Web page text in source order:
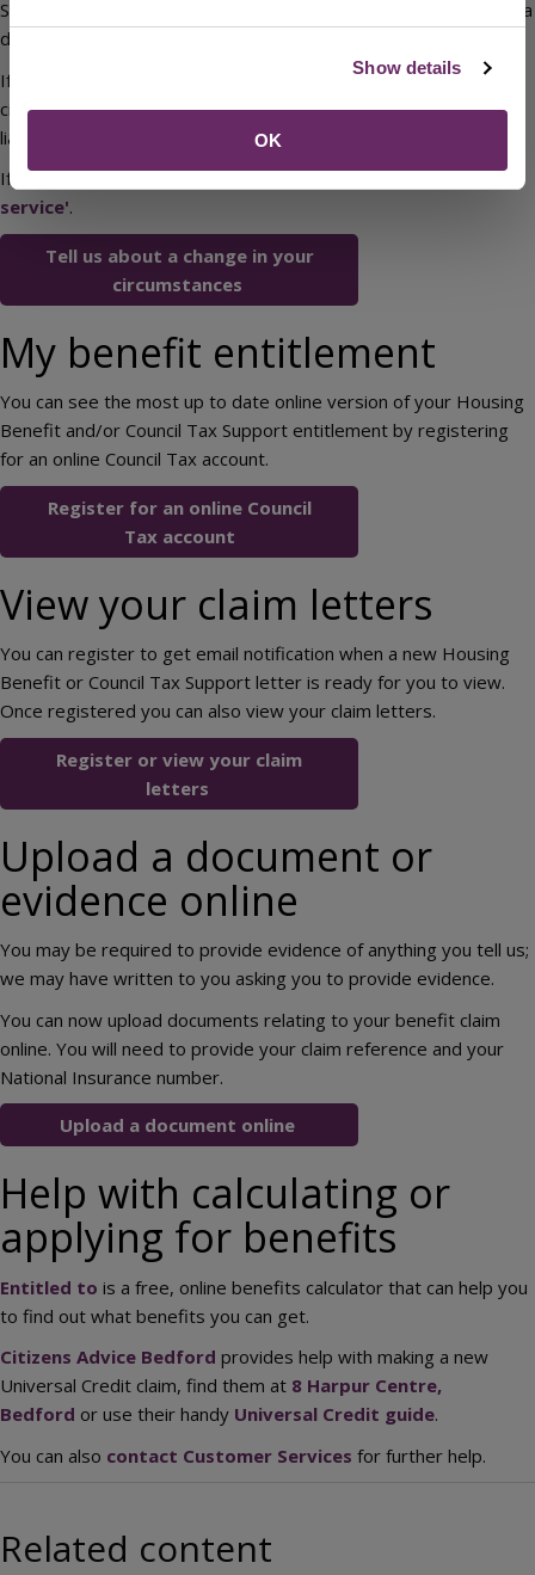
Show details
OK
Support. When legally allowed to, we will seek to collect this data
directly from source.
If in doubt, tell us anyway. Failure to report a change in
circumstances could lead to prosecution and will mean you are
liable to pay back any benefit that has been overpaid.
If you are reporting a death you should use the'tell us once
service'.
Tell us about a change in your
circumstances
My benefit entitlement
You can see the most up to date online version of your Housing
Benefit and/or Council Tax Support entitlement by registering
for an online Council Tax account.
Register for an online Council
Tax account
View your claim letters
You can register to get email notification when a new Housing
Benefit or Council Tax Support letter is ready for you to view.
Once registered you can also view your claim letters.
Register or view your claim
letters
Upload a document or
evidence online
You may be required to provide evidence of anything you tell us;
we may have written to you asking you to provide evidence.
You can now upload documents relating to your benefit claim
online. You will need to provide your claim reference and your
National Insurance number.
Upload a document online
Help with calculating or
applying for benefits
Entitled to is a free, online benefits calculator that can help you
to find out what benefits you can get.
Citizens Advice Bedford provides help with making a new
Universal Credit claim, find them at 8 Harpur Centre,
Bedford or use their handy Universal Credit guide.
You can also contact Customer Services for further help.
Related content